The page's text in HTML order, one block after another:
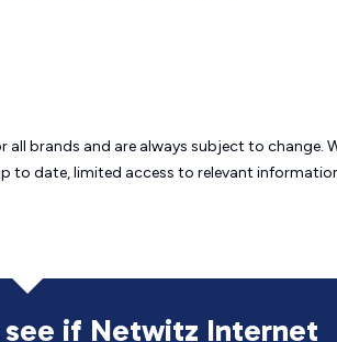
brands and are always subject to change.
to date, limited access to relevant
see if Netwitz Internet